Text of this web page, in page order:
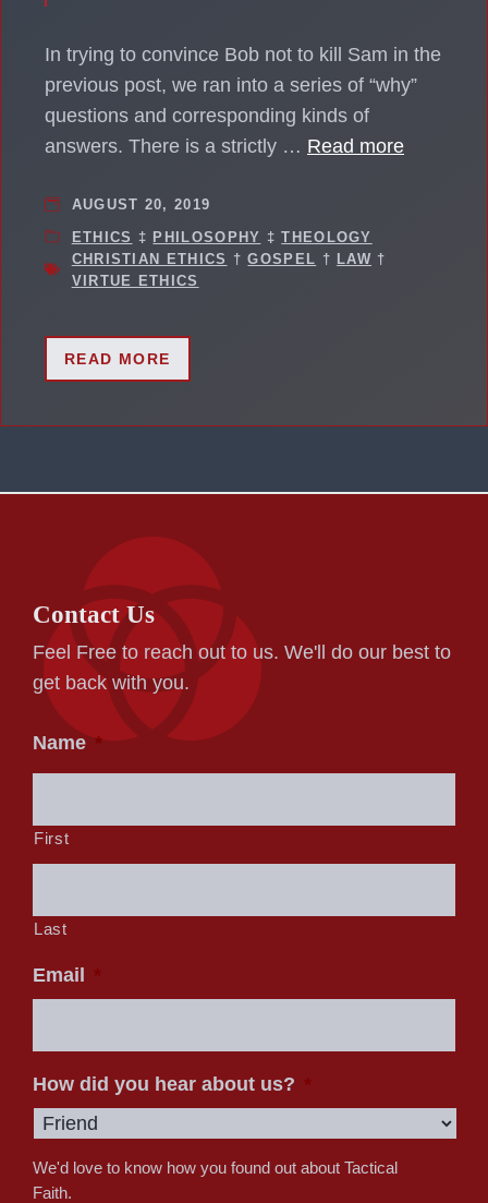
In trying to convince Bob not to kill Sam in the
previous post, we ran into a series of “why”
questions and corresponding kinds of
answers. There is a strictly … Read more
AUGUST 20, 2019
ETHICS ‡ PHILOSOPHY ‡THEOLOGY
CHRISTIAN ETHICS †GOSPEL † LAW †
VIRTUE ETHICS
READ MORE
Contact Us
Feel Free to reach out to us. We'll do our best to
get back with you.
Name *
First
Last
Email
How did you hear about us?
We'd love to know how you found out about Tactical
Faith.